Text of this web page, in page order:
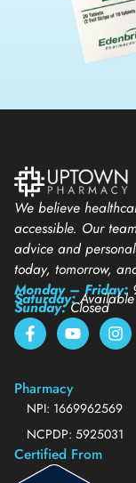
We believe
accessible. Our
advice and
today, tomorrow,
Monday – Friday:
Saturday:
Sunday:Closed
Pharmacy
NPI: 1669962569
NCPDP: 5925031
Certified From